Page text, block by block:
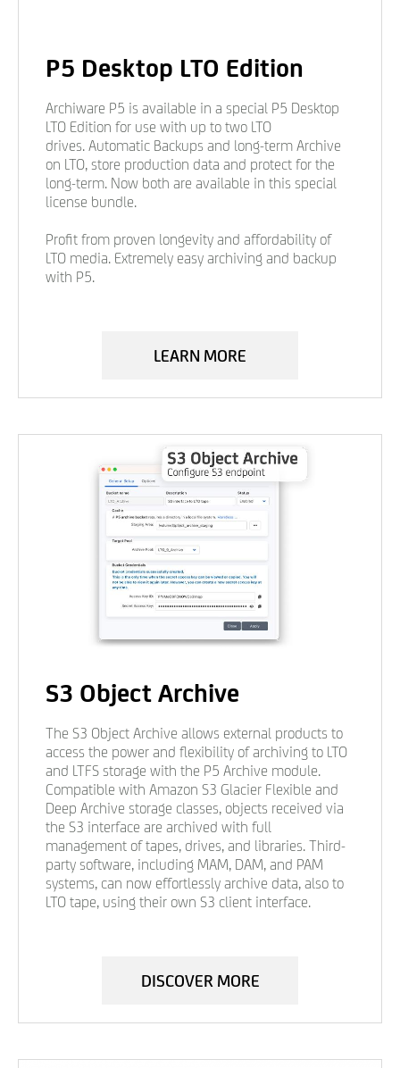
P5 Desktop LTO Edition
Archiware P5 is available in a special P5 Desktop
LTO Edition for use with up to two LTO
drives. Automatic Backups and long-term Archive
on LTO, store production data and protect for the
long-term. Now both are available in this special
license bundle.
Profit from proven longevity and affordability of
LTO media. Extremely easy archiving and backup
with P5.
LEARN MORE
S3 Object Archive
The S3 Object Archive allows external products to
access the power and flexibility of archiving to LTO
and LTFS storage with the P5 Archive module.
Compatible with Amazon S3 Glacier Flexible and
Deep Archive storage classes, objects received via
the S3 interface are archived with full
management of tapes, drives, and libraries. Third-
party software, including MAM, DAM, and PAM
systems, can now effortlessly archive data, also to
LTO tape, using their own S3 client interface.
DISCOVER MORE